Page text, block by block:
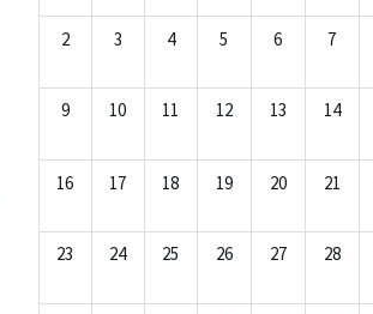
2 3 4 5 6 7
9 10 11 12 13 14
16 17 18 19 20 21
23 24 25 26 27 28